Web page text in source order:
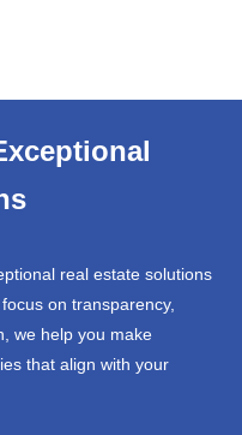
real estate solutions
on transparency,
we help you make
that align with your